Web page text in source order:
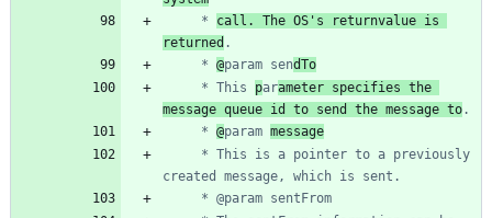
	 *
call. The OS's returnvalue is
returned
	 *
@param sendTo
	 * This
parameter specifies the
message queue id to send the message to
	 *
@param message